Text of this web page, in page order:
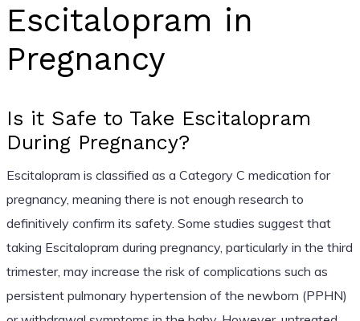
Escitalopram in
Pregnancy
Is it Safe to Take Escitalopram
During Pregnancy?
Escitalopram is classified as a Category C medication for
pregnancy, meaning there is not enough research to
definitively confirm its safety. Some studies suggest that
taking Escitalopram during pregnancy, particularly in the third
trimester, may increase the risk of complications such as
persistent pulmonary hypertension of the newborn (PPHN)